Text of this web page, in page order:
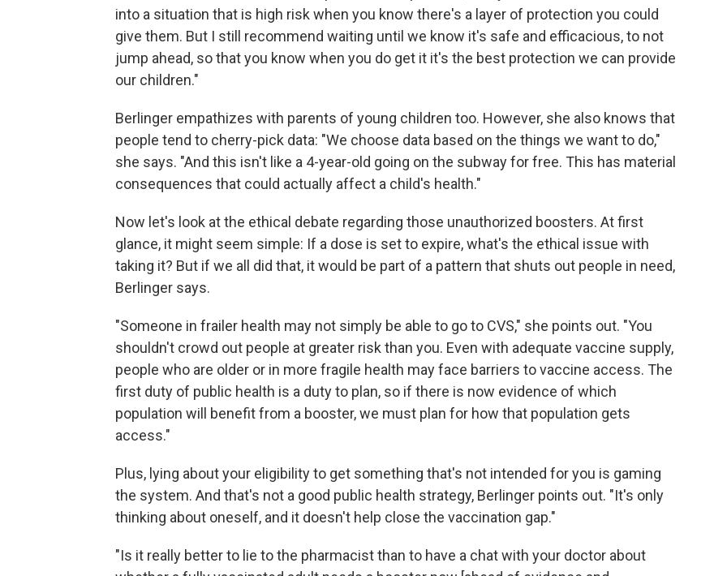
into a situation that is high risk when you know there's a layer of protection you could
give them. But I still recommend waiting until we know it's safe and efficacious, to not
jump ahead, so that you know when you do get it it's the best protection we can provide
our children."
Berlinger empathizes with parents of young children too. However, she also knows that
people tend to cherry-pick data: "We choose data based on the things we want to do,"
she says. "And this isn't like a 4-year-old going on the subway for free. This has material
consequences that could actually affect a child's health."
Now let's look at the ethical debate regarding those unauthorized boosters. At first
glance, it might seem simple: If a dose is set to expire, what's the ethical issue with
taking it? But if we all did that, it would be part of a pattern that shuts out people in need,
Berlinger says.
"Someone in frailer health may not simply be able to go to CVS," she points out. "You
shouldn't crowd out people at greater risk than you. Even with adequate vaccine supply,
people who are older or in more fragile health may face barriers to vaccine access. The
first duty of public health is a duty to plan, so if there is now evidence of which
population will benefit from a booster, we must plan for how that population gets
access."
Plus, lying about your eligibility to get something that's not intended for you is gaming
the system. And that's not a good public health strategy, Berlinger points out. "It's only
thinking about oneself, and it doesn't help close the vaccination gap."
"Is it really better to lie to the pharmacist than to have a chat with your doctor about